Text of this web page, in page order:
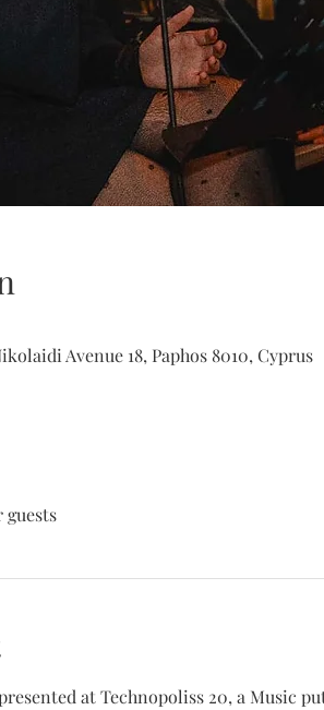
Avenue 18, Paphos 8010, Cyprus
guests
at Technopoliss 20, a Music